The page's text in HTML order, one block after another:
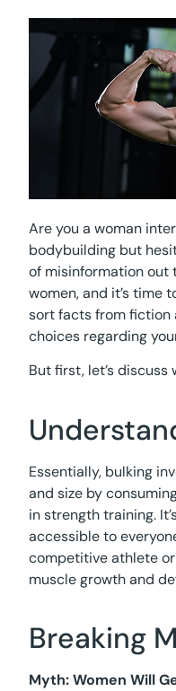
Are you a woman
bodybuilding but
of misinformation out
women, and it’s time
sort facts from fiction
choices regarding
But first, let’s discuss
Essentially, bulking
and size by
in strength training.
accessible to
competitive athlete
muscle growth and
Breaking
Myth: Women Will